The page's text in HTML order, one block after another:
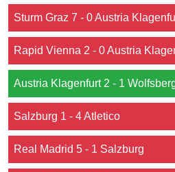
Sturm Graz 7 - 0 Austria
Rapid Vienna 2 - 0 Austria
Austria Klagenfurt 2 - 1
Salzburg 1 - 4 Atletico
Real Madrid 5 - 1 Salzburg